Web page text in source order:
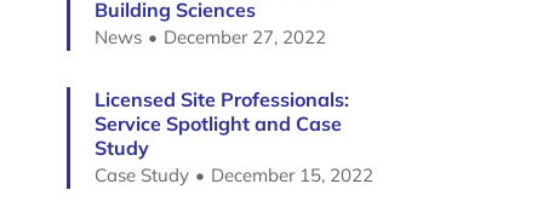
Building Sciences
News December 27, 2022
Licensed Site Professionals:
Service Spotlight and Case
Study
Case Study December 15, 2022